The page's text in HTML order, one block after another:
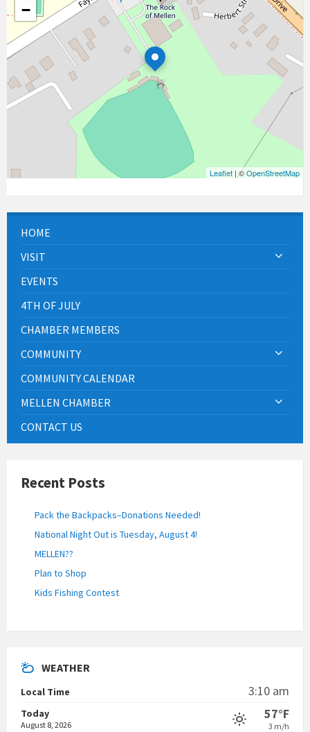
−
Leaflet | ©OpenStreetMap
HOME
VISIT
EVENTS
4TH OF JULY
CHAMBER MEMBERS
COMMUNITY
COMMUNITY CALENDAR
MELLEN CHAMBER
CONTACT US
Recent Posts
Pack the Backpacks–Donations Needed!
National Night Out is Tuesday, August 4!
MELLEN??
Plan to Shop
Kids Fishing Contest
WEATHER
Local Time 3:10 am
Today
August 8, 2026
57°F
3 m/h